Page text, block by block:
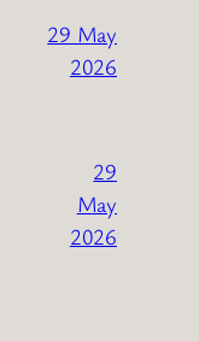
29 May
2026
29
May
2026